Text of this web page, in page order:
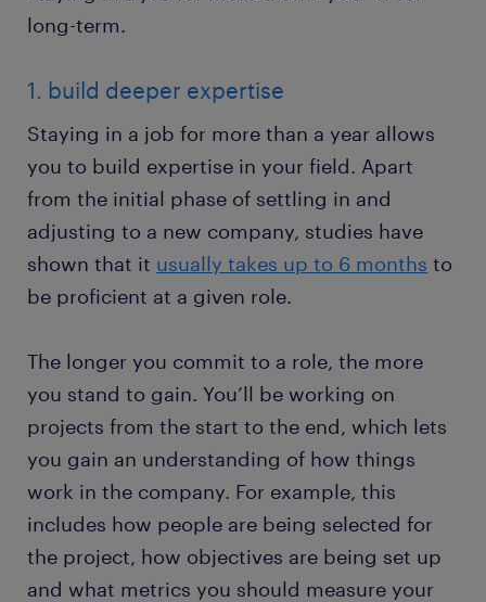
long-term.
1. build deeper expertise
Staying in a job for more than a year allows
you to build expertise in your field. Apart
from the initial phase of settling in and
adjusting to a new company, studies have
shown that it usually takes up to 6 months to
be proficient at a given role.
The longer you commit to a role, the more
you stand to gain. You’ll be working on
projects from the start to the end, which lets
you gain an understanding of how things
work in the company. For example, this
includes how people are being selected for
the project, how objectives are being set up
and what metrics you should measure your